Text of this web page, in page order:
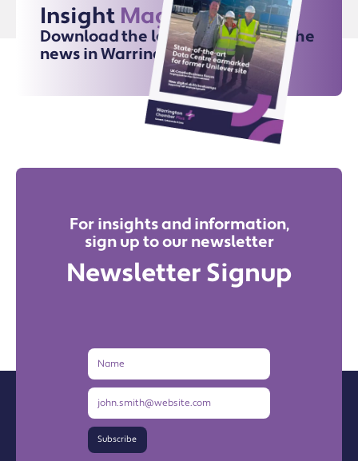
Insight Magazine
Download the latest issue for all the
news in Warrington
For insights and information,
sign up to our newsletter
Newsletter Signup
Name
Email
Subscribe